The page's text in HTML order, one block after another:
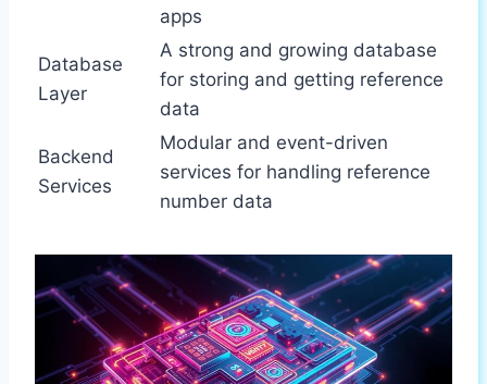
apps
Database
Layer
A strong and growing database
for storing and getting reference
data
Backend
Services
Modular and event-driven
services for handling reference
number data